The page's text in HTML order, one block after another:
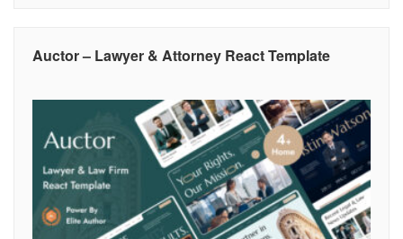
Auctor – Lawyer & Attorney React Template